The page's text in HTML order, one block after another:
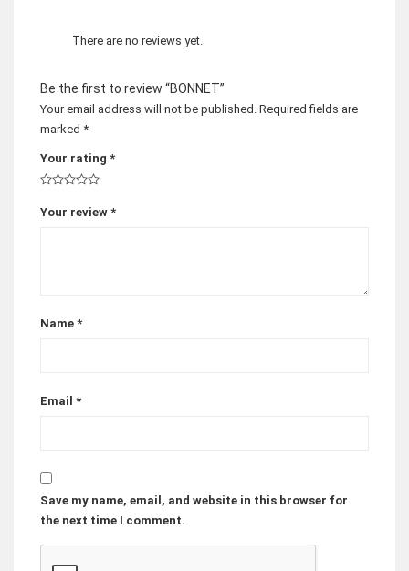
There are no reviews yet.
Be the first to review “BONNET”
Your email address will not be published. Required fields are
marked *
Your rating *
Your review *
Name *
Email *
Save my name, email, and website in this browser for
the next time I comment.